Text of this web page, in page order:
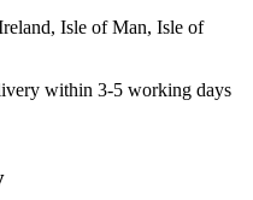
Isle of Man, Isle of
within 3-5 working days